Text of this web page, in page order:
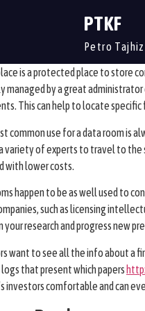
PTKF
Petro
is a protected place to store
managed by a great
This can help to locate
common use for a data room is
variety of experts to travel to the
with lower costs.
happen to be as well used to
such as licensing
your research and progress new
want to see all the info about a
that present which papers
investors comfortable and can